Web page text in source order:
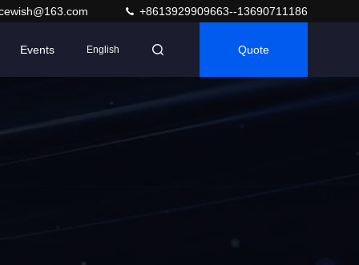
+8613929909663--13690711186
Events English Quote